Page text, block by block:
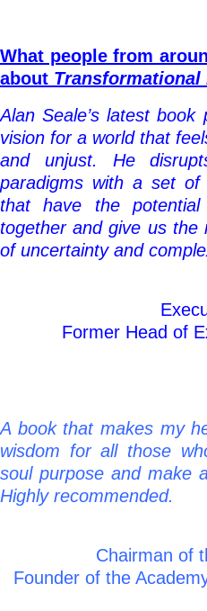
What people from
about Transformational
Alan Seale’s latest
vision for a world that
and unjust. He
paradigms with a set of
that have the
together and give us the
of uncertainty and
Former Head of
A book that makes my
wisdom for all those
soul purpose and make
Highly recommended.
Chairman of
Founder of the